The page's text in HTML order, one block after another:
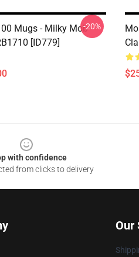
Mugs - Milky Mob
[ID779]
-20%
with confidence
from clicks to delivery
Our